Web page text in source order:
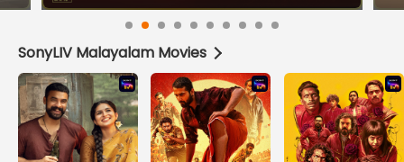
SonyLIV Malayalam Movies